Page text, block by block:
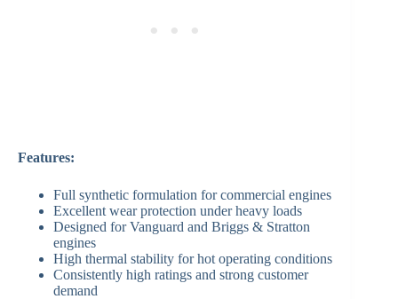
Features:
Full synthetic formulation for commercial engines
Excellent wear protection under heavy loads
Designed for Vanguard and Briggs & Stratton
engines
High thermal stability for hot operating conditions
Consistently high ratings and strong customer
demand